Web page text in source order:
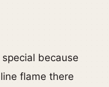
because
flame there